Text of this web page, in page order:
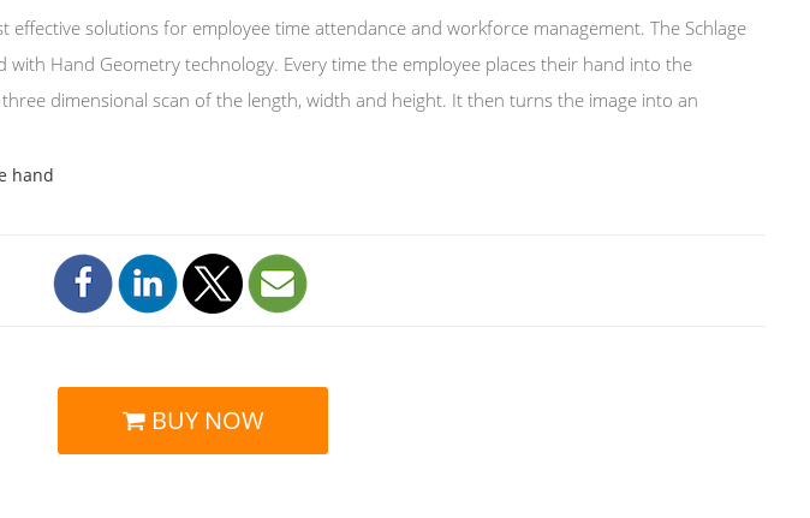
effective solutions for employee time attendance and workforce management. The Schlage
with Hand Geometry technology. Every time the employee places their hand into the
dimensional scan of the length, width and height. It then turns the image into an
hand
BUY NOW